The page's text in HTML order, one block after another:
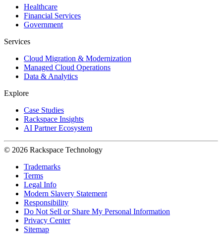
Healthcare
Financial Services
Government
Services
Cloud Migration & Modernization
Managed Cloud Operations
Data & Analytics
Explore
Case Studies
Rackspace Insights
AI Partner Ecosystem
© 2026 Rackspace Technology
Trademarks
Terms
Legal Info
Modern Slavery Statement
Responsibility
Do Not Sell or Share My Personal Information
Privacy Center
Sitemap